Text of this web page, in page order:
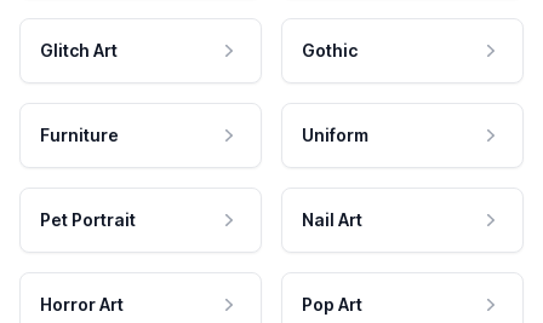
Glitch Art Gothic
Furniture Uniform
Pet Portrait Nail Art
Horror Art Pop Art